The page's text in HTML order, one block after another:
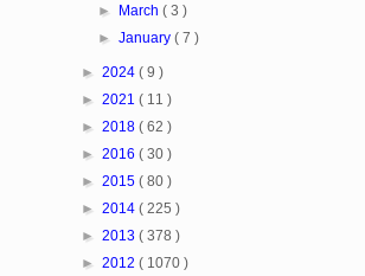
► March( 3 )
►January( 7 )
► 2024 ( 9 )
► 2021 ( 11 )
► 2018 ( 62 )
► 2016 ( 30 )
► 2015 ( 80 )
► 2014 ( 225 )
► 2013 ( 378 )
► 2012 ( 1070 )